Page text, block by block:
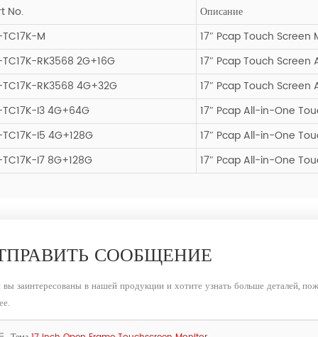
No.
Описание
M
17″ Pcap Touch Screen
RK3568 2G+16G
17″ Pcap Touch Screen
RK3568 4G+32G
17″ Pcap Touch Screen
TC17K-I3 4G+64G
17″ Pcap All-in-One
I5 4G+128G
17″ Pcap All-in-One
I7 8G+128G
17″ Pcap All-in-One
СООБЩЕНИЕ
вы заинтересованы в нашей продукции и хотите узнать больше деталей,